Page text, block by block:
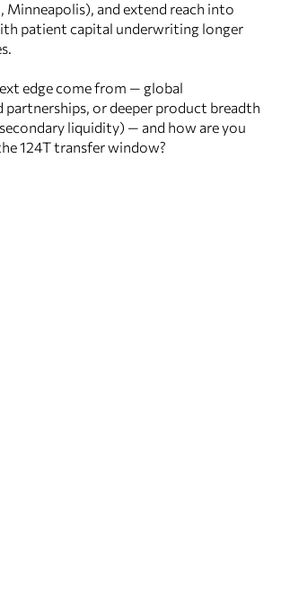
Minneapolis), and extend reach into
patient capital underwriting longer
edge come from — global
or deeper product breadth
liquidity) — and how are you
124T transfer window?